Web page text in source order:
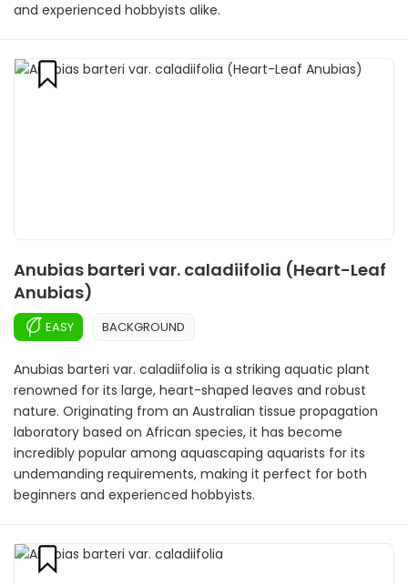
and experienced hobbyists alike.
Anubias barteri var. caladiifolia (Heart-Leaf
Anubias)
EASY BACKGROUND
Anubias barteri var. caladiifolia is a striking aquatic plant
renowned for its large, heart-shaped leaves and robust
nature. Originating from an Australian tissue propagation
laboratory based on African species, it has become
incredibly popular among aquascaping aquarists for its
undemanding requirements, making it perfect for both
beginners and experienced hobbyists.